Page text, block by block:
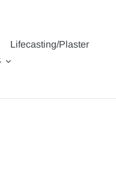
Lifecasting/Plaster